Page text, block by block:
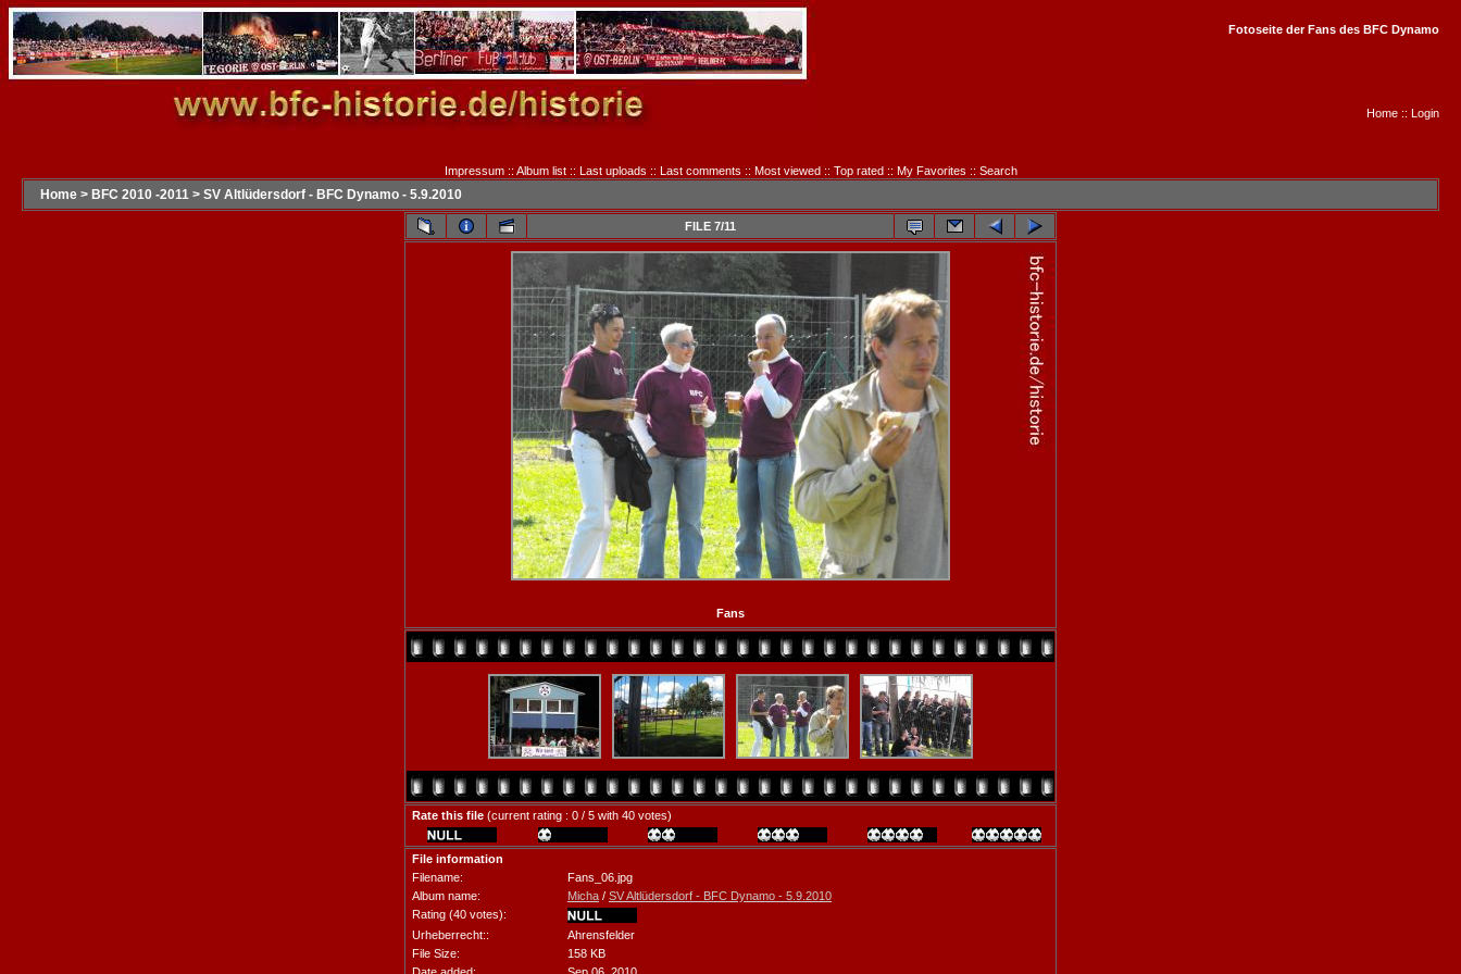
Fotoseite der Fans des BFC Dynamo
Home :: Login
Impressum:: Album list:: Last uploads :: Last comments :: Most viewed:: Top rated:: My Favorites :: Search
Home > BFC 2010 -2011 > SV Altlüdersdorf - BFC Dynamo - 5.9.2010
FILE 7/11
Fans
Rate this file (current rating : 0 / 5 with 40 votes)
File information
Filename:
Fans_06.jpg
Album name:
Micha / SV Altlüdersdorf - BFC Dynamo - 5.9.2010
Rating (40 votes):
Urheberrecht::
Ahrensfelder
File Size:
158 KB